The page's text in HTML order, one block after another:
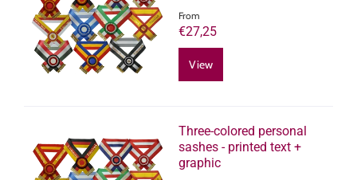
From
€27,25
View
Three-colored personal
sashes - printed text +
graphic